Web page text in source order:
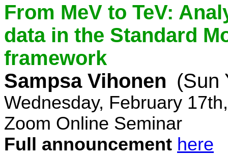
From MeV to TeV:
data in the Standard
framework
Sampsa Vihonen (Sun
Wednesday, February
Zoom Online Seminar
Full announcement here